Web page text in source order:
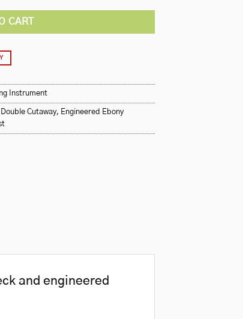
CART
Instrument
Double Cutaway, Engineered Ebony
and engineered